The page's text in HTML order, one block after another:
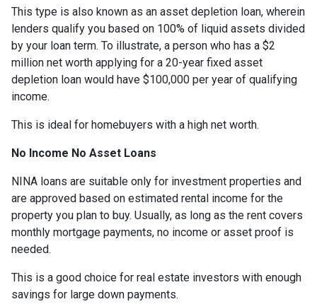
This type is also known as an asset depletion loan, wherein
lenders qualify you based on 100% of liquid assets divided
by your loan term. To illustrate, a person who has a $2
million net worth applying for a 20-year fixed asset
depletion loan would have $100,000 per year of qualifying
income.
This is ideal for homebuyers with a high net worth.
No Income No Asset Loans
NINA loans are suitable only for investment properties and
are approved based on estimated rental income for the
property you plan to buy. Usually, as long as the rent covers
monthly mortgage payments, no income or asset proof is
needed.
This is a good choice for real estate investors with enough
savings for large down payments.